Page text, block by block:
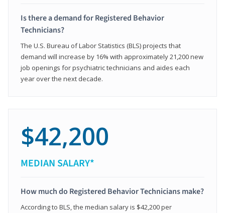
Is there a demand for Registered Behavior
Technicians?
The U.S. Bureau of Labor Statistics (BLS) projects that
demand will increase by 16% with approximately 21,200 new
job openings for psychiatric technicians and aides each
year over the next decade.
$42,200
MEDIAN SALARY*
How much do Registered Behavior Technicians make?
According to BLS, the median salary is $42,200 per